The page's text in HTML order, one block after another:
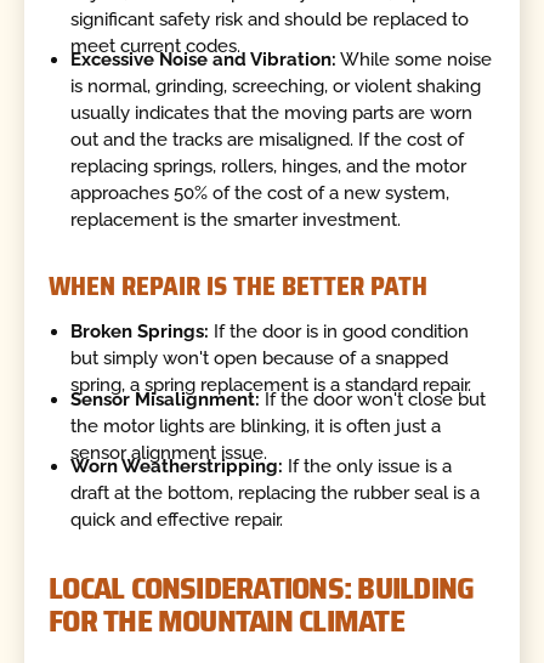
significant safety risk and should be replaced to
meet current codes.
Excessive Noise and Vibration: While some noise
is normal, grinding, screeching, or violent shaking
usually indicates that the moving parts are worn
out and the tracks are misaligned. If the cost of
replacing springs, rollers, hinges, and the motor
approaches 50% of the cost of a new system,
replacement is the smarter investment.
WHEN REPAIR IS THE BETTER PATH
Broken Springs: If the door is in good condition
but simply won't open because of a snapped
spring, a spring replacement is a standard repair.
Sensor Misalignment: If the door won't close but
the motor lights are blinking, it is often just a
sensor alignment issue.
Worn Weatherstripping: If the only issue is a
draft at the bottom, replacing the rubber seal is a
quick and effective repair.
LOCAL CONSIDERATIONS: BUILDING
FOR THE MOUNTAIN CLIMATE